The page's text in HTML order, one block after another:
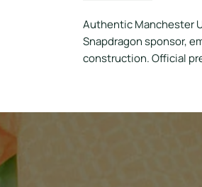
Authentic Manchester
Snapdragon sponsor,
construction. Official